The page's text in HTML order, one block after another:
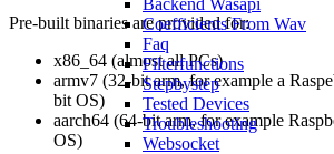
Backend Wasapi
Coefficients From Wav
Faq
Filterfunctions
Stepbystep
Tested Devices
Troubleshooting
Websocket
Pre-built binaries are provided for:
x86_64 (almost all PCs)
armv7 (32-bit arm, for example a
bit OS)
aarch64 (64-bit arm, for example
OS)